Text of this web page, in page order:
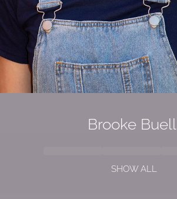
Brooke Buell
SHOW ALL